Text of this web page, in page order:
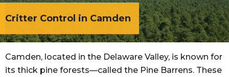
Critter Control in Camden
Camden, located in the Delaware Valley, is known for
its thick pine forests—called the Pine Barrens. These